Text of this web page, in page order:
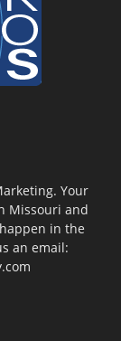
Your
Missouri and
in the
an email: